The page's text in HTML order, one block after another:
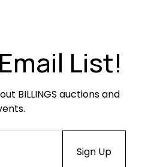
List!
BILLINGS auctions and